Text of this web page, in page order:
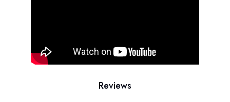
Reviews